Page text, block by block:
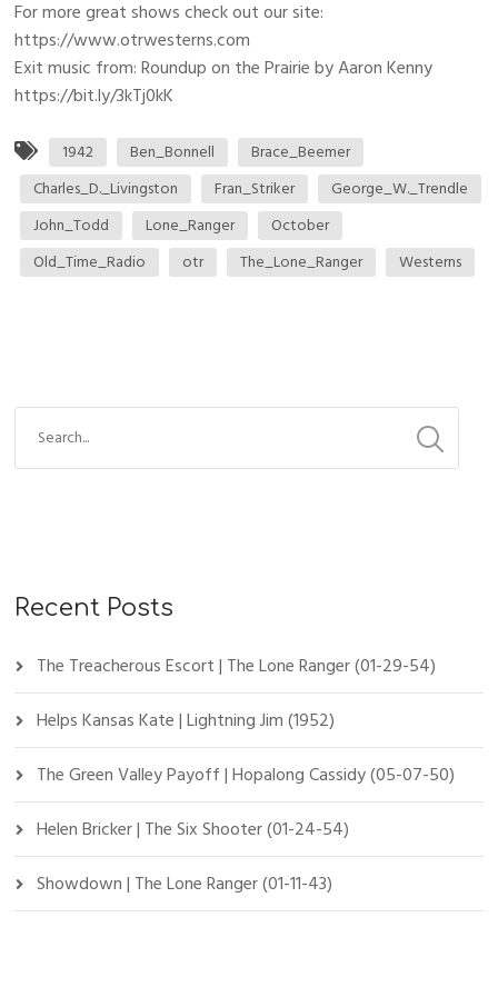
For more great shows check out our site:
https://www.otrwesterns.com
Exit music from: Roundup on the Prairie by Aaron Kenny
https://bit.ly/3kTj0kK
1942 Ben_Bonnell
Brace_Beemer
Charles_D._Livingston
Fran_Striker
George_W._Trendle
John_Todd
Lone_Ranger
October
Old_Time_Radio
otr The_Lone_Ranger Westerns
Recent Posts
The Treacherous Escort | The Lone Ranger (01-29-54)
Helps Kansas Kate | Lightning Jim (1952)
The Green Valley Payoff | Hopalong Cassidy (05-07-50)
Helen Bricker | The Six Shooter (01-24-54)
Showdown | The Lone Ranger (01-11-43)